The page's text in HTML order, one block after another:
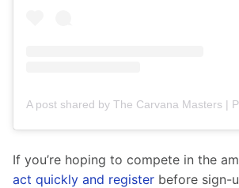
If you’re hoping to compete in the
act quickly and register before sign-